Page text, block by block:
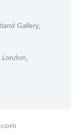
Gallery,
London,